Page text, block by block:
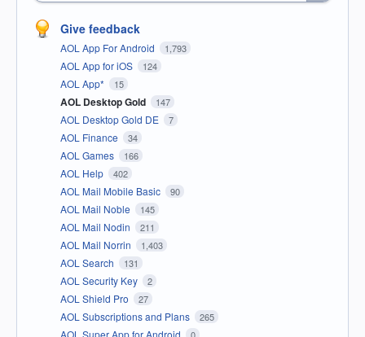
Give feedback
AOL App For Android 1,793
AOL App for iOS 124
AOL App* 15
AOL Desktop Gold 147
AOL Desktop Gold DE 7
AOL Finance 34
AOL Games 166
AOL Help 402
AOL Mail Mobile Basic 90
AOL Mail Noble 145
AOL Mail Nodin 211
AOL Mail Norrin 1,403
AOL Search 131
AOL Security Key 2
AOL Shield Pro 27
AOL Subscriptions and Plans 265
AOL Super App for Android 0